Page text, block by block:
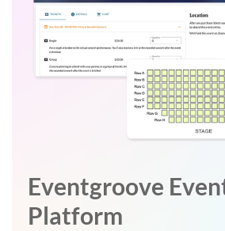
Eventgroove
Platform